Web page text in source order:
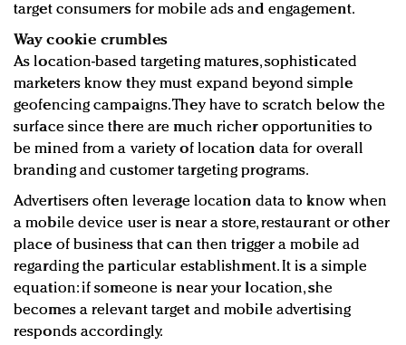
target consumers for mobile ads and engagement.
Way cookie crumbles
As location-based targeting matures, sophisticated
marketers know they must expand beyond simple
geofencing campaigns. They have to scratch below the
surface since there are much richer opportunities to
be mined from a variety of location data for overall
branding and customer targeting programs.
Advertisers often leverage location data to know when
a mobile device user is near a store, restaurant or other
place of business that can then trigger a mobile ad
regarding the particular establishment. It is a simple
equation: if someone is near your location, she
becomes a relevant target and mobile advertising
responds accordingly.